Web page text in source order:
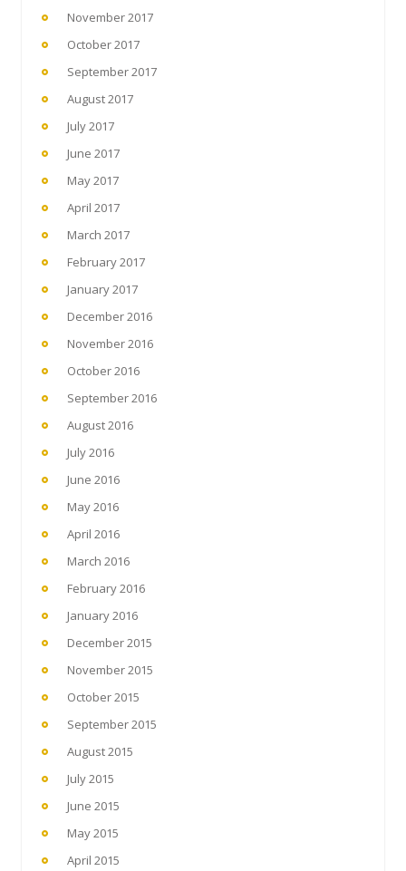
November 2017
October 2017
September 2017
August 2017
July 2017
June 2017
May 2017
April 2017
March 2017
February 2017
January 2017
December 2016
November 2016
October 2016
September 2016
August 2016
July 2016
June 2016
May 2016
April 2016
March 2016
February 2016
January 2016
December 2015
November 2015
October 2015
September 2015
August 2015
July 2015
June 2015
May 2015
April 2015